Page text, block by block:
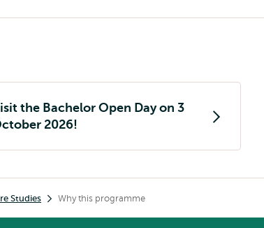
the Bachelor Open Day on 3
2026!
Studies Why this programme